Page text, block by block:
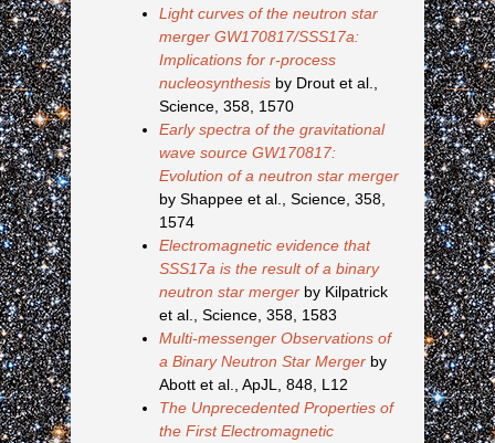
Light curves of the neutron star
merger GW170817/SSS17a:
Implications for r-process
nucleosynthesis by Drout et al.,
Science, 358, 1570
Early spectra of the gravitational
wave source GW170817:
Evolution of a neutron star merger
by Shappee et al., Science, 358,
1574
Electromagnetic evidence that
SSS17a is the result of a binary
neutron star merger by Kilpatrick
et al., Science, 358, 1583
Multi-messenger Observations of
a Binary Neutron Star Merger by
Abott et al., ApJL, 848, L12
The Unprecedented Properties of
the First Electromagnetic